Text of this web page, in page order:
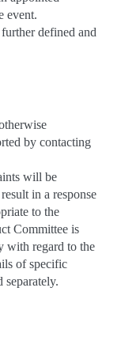
event.
defined and
by contacting
will be
in a response
to the
Committee is
with regard to the
of specific
separately.